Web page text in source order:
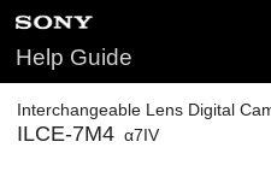
Help Guide
Interchangeable Lens Digital
ILCE-7M4 α7IV